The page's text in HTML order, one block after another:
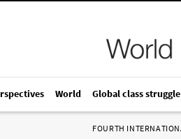
World Global class struggle
FOURTH